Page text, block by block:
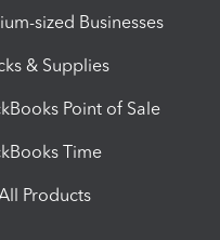
sized Businesses
& Supplies
Point of Sale
Time
Products